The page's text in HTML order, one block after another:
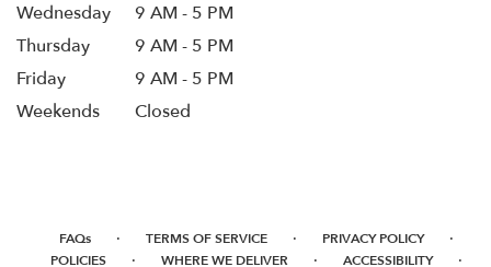
Wednesday
9 AM - 5 PM
Thursday
9 AM - 5 PM
Friday
9 AM - 5 PM
Weekends
Closed
FAQs · TERMS OF SERVICE · PRIVACY POLICY ·
POLICIES · WHERE WE DELIVER · ACCESSIBILITY ·